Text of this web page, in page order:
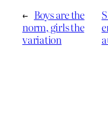
← Boys are the
norm, girls the
variation